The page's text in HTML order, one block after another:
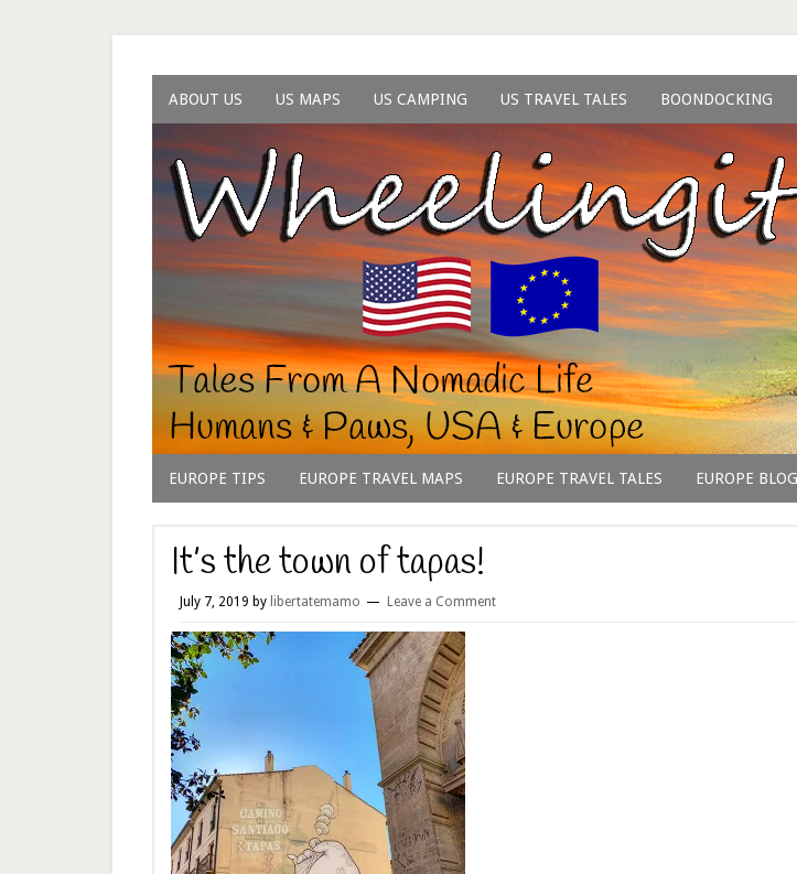
ABOUT US US MAPS US CAMPING US TRAVEL TALES BOONDOCKING
EUROPE TIPS EUROPE TRAVEL MAPS EUROPE TRAVEL TALES EUROPE
It’s the town of tapas!
July 7, 2019 by libertatemamo Leave a Comment